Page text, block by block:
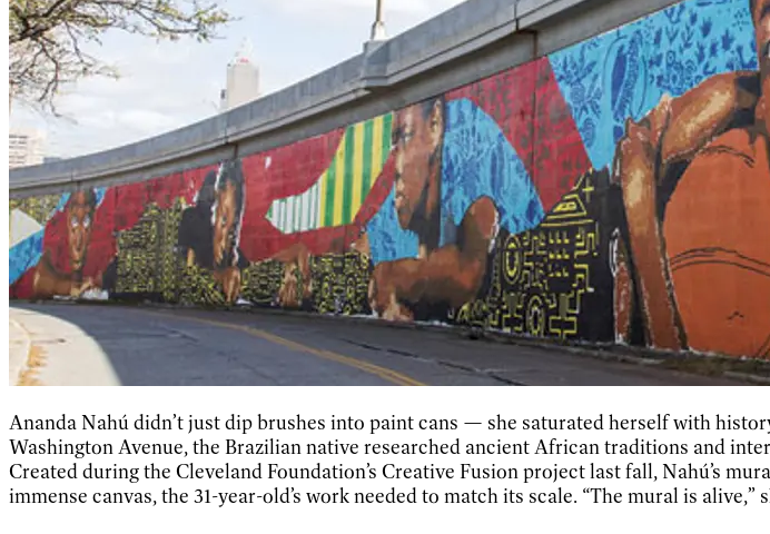
Ananda Nahú didn’t just dip brushes into paint cans — she saturated herself with
Washington Avenue, the Brazilian native researched ancient African traditions and
Created during the Cleveland Foundation’s Creative Fusion project last fall, Nahú’s
immense canvas, the 31-year-old’s work needed to match its scale. “The mural is